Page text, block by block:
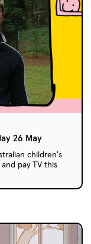
26 May
children's
pay TV this